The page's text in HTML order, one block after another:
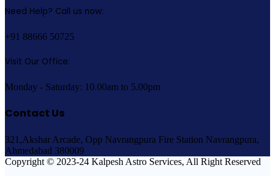
Need Help? Call us now:
+91 88666 50725
Visit Our Office:
Monday - Saturday: 10.00am to 5.00pm
Contact Us
321,Akshar Arcade, Opp Navrangpura Fire Station Navrangpura,
Ahmedabad 380009
Copyright © 2023-24 Kalpesh Astro Services, All Right Reserved